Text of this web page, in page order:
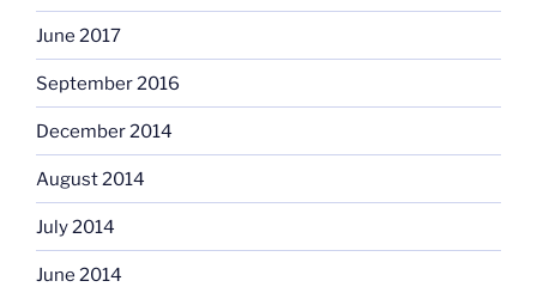
June 2017
September 2016
December 2014
August 2014
July 2014
June 2014